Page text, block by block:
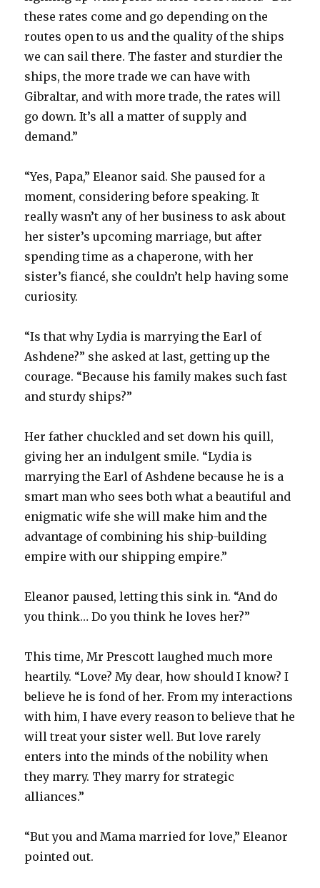
these rates come and go depending on the
routes open to us and the quality of the ships
we can sail there. The faster and sturdier the
ships, the more trade we can have with
Gibraltar, and with more trade, the rates will
go down. It’s all a matter of supply and
demand.”
“Yes, Papa,” Eleanor said. She paused for a
moment, considering before speaking. It
really wasn’t any of her business to ask about
her sister’s upcoming marriage, but after
spending time as a chaperone, with her
sister’s fiancé, she couldn’t help having some
curiosity.
“Is that why Lydia is marrying the Earl of
Ashdene?” she asked at last, getting up the
courage. “Because his family makes such fast
and sturdy ships?”
Her father chuckled and set down his quill,
giving her an indulgent smile. “Lydia is
marrying the Earl of Ashdene because he is a
smart man who sees both what a beautiful and
enigmatic wife she will make him and the
advantage of combining his ship-building
empire with our shipping empire.”
Eleanor paused, letting this sink in. “And do
you think… Do you think he loves her?”
This time, Mr Prescott laughed much more
heartily. “Love? My dear, how should I know? I
believe he is fond of her. From my interactions
with him, I have every reason to believe that he
will treat your sister well. But love rarely
enters into the minds of the nobility when
they marry. They marry for strategic
alliances.”
“But you and Mama married for love,” Eleanor
pointed out.